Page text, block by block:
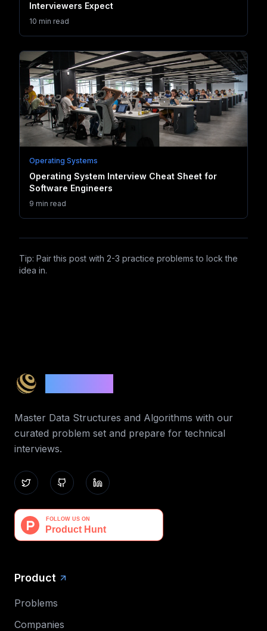
Interviewers Expect
10 min read
Operating Systems
Operating System Interview Cheat Sheet for
Software Engineers
9 min read
Tip: Pair this post with 2-3 practice problems to lock the
idea in.
Master Data Structures and Algorithms with our
curated problem set and prepare for technical
interviews.
Product
Problems
Companies